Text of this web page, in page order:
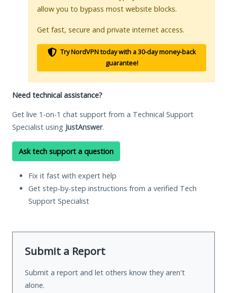
allow you to bypass most website blocks.
Get fast, secure and private internet access.
Try NordVPN today with a 30-day money-back
guarantee!
Need technical assistance?
Get live 1-on-1 chat support from a Technical Support
Specialist using JustAnswer.
Ask tech support a question
Fix it fast with expert help
Get step-by-step instructions from a verified Tech
Support Specialist
Submit a Report
Submit a report and let others know they aren't
alone.